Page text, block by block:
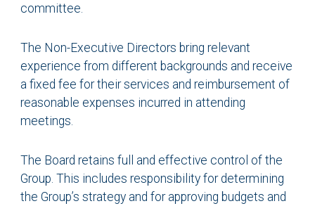
committee.
The Non-Executive Directors bring relevant
experience from different backgrounds and receive
a fixed fee for their services and reimbursement of
reasonable expenses incurred in attending
meetings.
The Board retains full and effective control of the
Group. This includes responsibility for determining
the Group’s strategy and for approving budgets and